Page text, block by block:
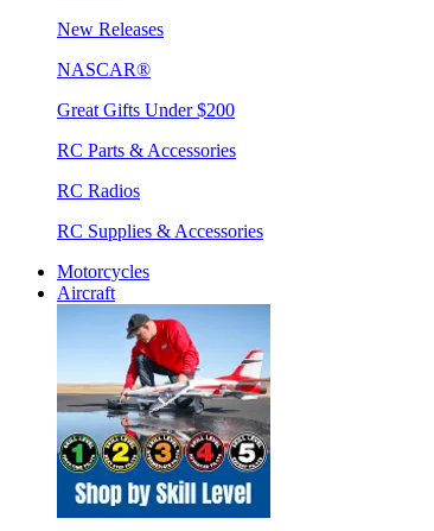
New Releases
NASCAR®
Great Gifts Under $200
RC Parts & Accessories
RC Radios
RC Supplies & Accessories
Motorcycles
Aircraft